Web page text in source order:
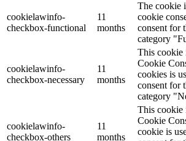
cookielawinfo-
checkbox-functional
11
months
The cookie
cookie
consent for
category
cookielawinfo-
checkbox-necessary
11
months
This cookie
Cookie
cookies is
consent for
category
cookielawinfo-
checkbox-others
11
months
This cookie
Cookie
cookie is